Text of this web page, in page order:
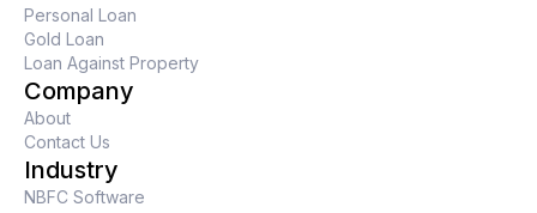
Personal Loan
Gold Loan
Loan Against Property
Company
About
Contact Us
Industry
NBFC Software